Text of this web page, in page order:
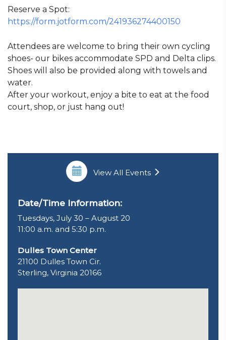
Reserve a Spot:
https://form.jotform.com/241936274400150
Attendees are welcome to bring their own cycling
shoes- our bikes accommodate SPD and Delta clips.
Shoes will also be provided along with towels and
water.
After your workout, enjoy a bite to eat at the food
court, shop, or just hang out!
View All Events
Date/Time Information:
Tuesdays, July 30 – August 20
11:00 a.m. and 5:30 p.m.
Dulles Town Center
21100 Dulles Town Cir.
Sterling, Virginia 20166